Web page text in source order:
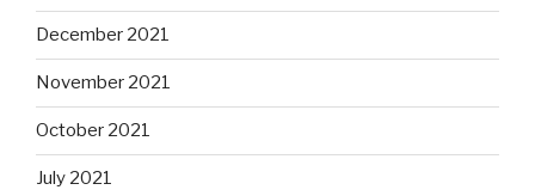
December 2021
November 2021
October 2021
July 2021